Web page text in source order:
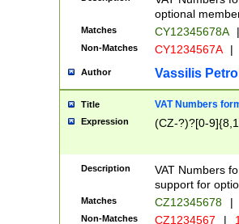
optional
Matches CY12345678A |
Non-Matches CY1234567A |
Author Vassilis
Title VAT Numbers
Expression (CZ-?)?[0-
Description
VAT Numbers
support for
Matches CZ12345678 |
Non-Matches CZ1234567 |